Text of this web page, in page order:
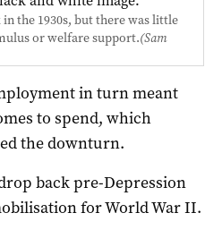
the 1930s, but there was little
or welfare support.(Sam
in turn meant
to spend, which
the downturn.
back pre-Depression
for World War II.